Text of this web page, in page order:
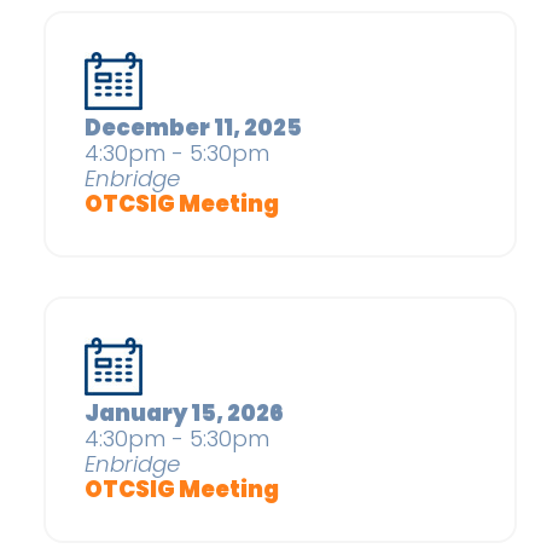
December 11, 2025
4:30pm - 5:30pm
Enbridge
OTCSIG Meeting
January 15, 2026
4:30pm - 5:30pm
Enbridge
OTCSIG Meeting